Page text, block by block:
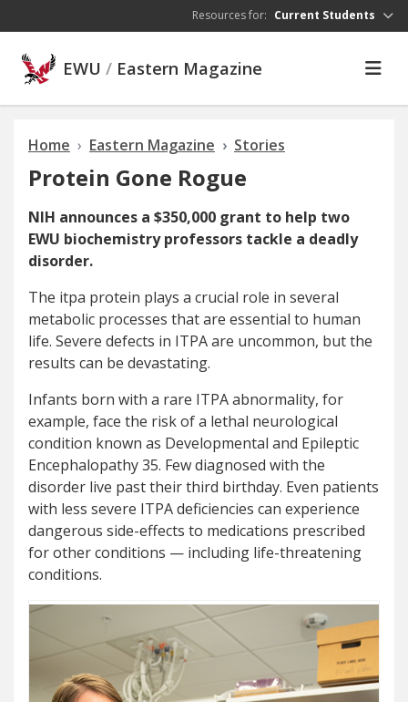
Resources for: Current Students
EWU / Eastern Magazine
Home Eastern Magazine Stories
Protein Gone Rogue
NIH announces a $350,000 grant to help two
EWU biochemistry professors tackle a deadly
disorder.
The itpa protein plays a crucial role in several
metabolic processes that are essential to human
life. Severe defects in ITPA are uncommon, but the
results can be devastating.
Infants born with a rare ITPA abnormality, for
example, face the risk of a lethal neurological
condition known as Developmental and Epileptic
Encephalopathy 35. Few diagnosed with the
disorder live past their third birthday. Even patients
with less severe ITPA deficiencies can experience
dangerous side-effects to medications prescribed
for other conditions — including life-threatening
conditions.